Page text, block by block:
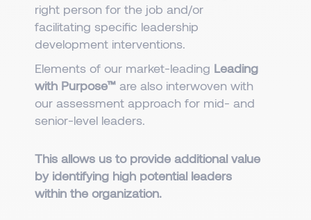
right person for the job and/or
facilitating specific leadership
development interventions.
Elements of our market-leading Leading
with Purpose™ are also interwoven with
our assessment approach for mid- and
senior-level leaders.
This allows us to provide additional value
by identifying high potential leaders
within the organization.​​​